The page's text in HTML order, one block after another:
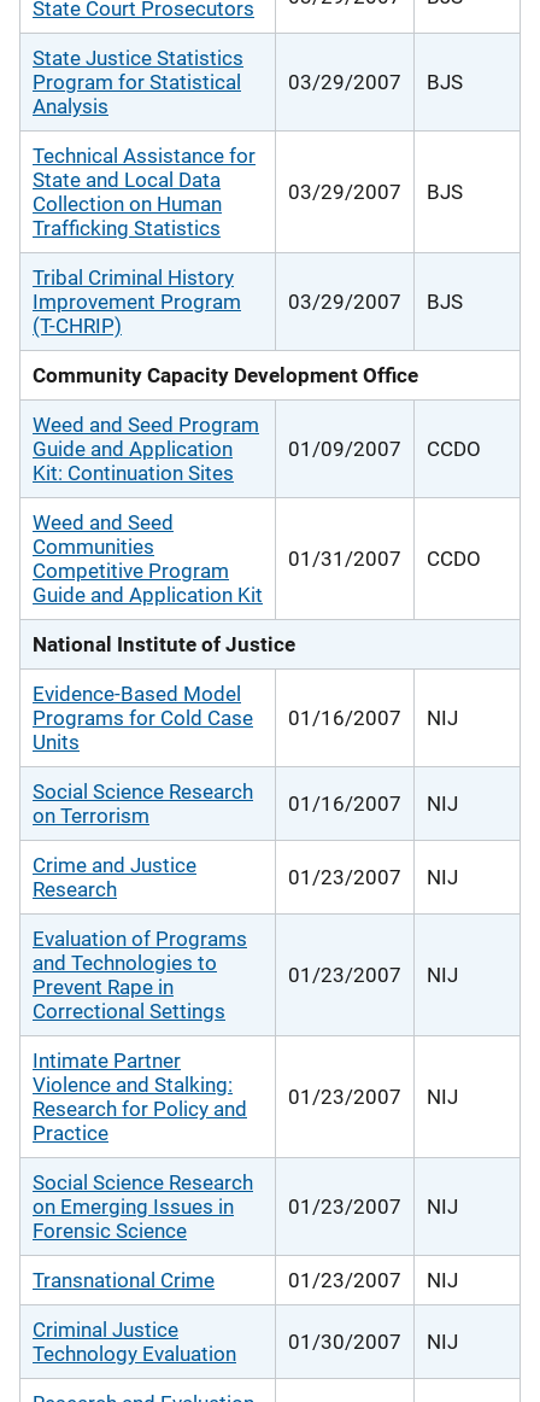
State Court Prosecutors
State Justice Statistics
Program for Statistical
Analysis
03/29/2007 BJS
Technical Assistance for
State and Local Data
Collection on Human
Trafficking Statistics
03/29/2007 BJS
Tribal Criminal History
Improvement Program
(T-CHRIP)
03/29/2007 BJS
Community Capacity Development Office
Weed and Seed Program
Guide and Application
Kit: Continuation Sites
01/09/2007 CCDO
Weed and Seed
Communities
Competitive Program
Guide and Application Kit
01/31/2007 CCDO
National Institute of Justice
Evidence-Based Model
Programs for Cold Case
Units
01/16/2007 NIJ
Social Science Research
on Terrorism
01/16/2007 NIJ
Crime and Justice
Research
01/23/2007 NIJ
Evaluation of Programs
and Technologies to
Prevent Rape in
Correctional Settings
01/23/2007 NIJ
Intimate Partner
Violence and Stalking:
Research for Policy and
Practice
01/23/2007 NIJ
Social Science Research
on Emerging Issues in
Forensic Science
01/23/2007 NIJ
Transnational Crime 01/23/2007 NIJ
Criminal Justice
Technology Evaluation
01/30/2007 NIJ